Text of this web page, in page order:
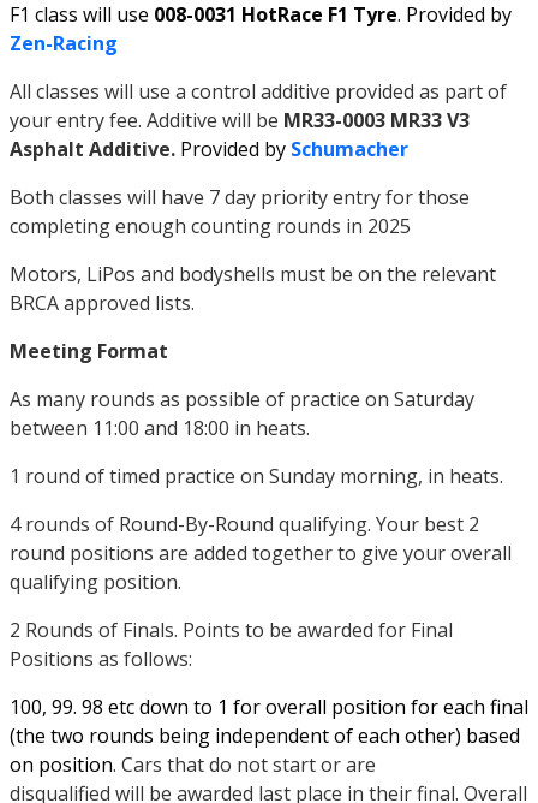
F1 class will use 008-0031 HotRace F1 Tyre. Provided by
Zen-Racing
All classes will use a control additive provided as part of
your entry fee. Additive will be MR33-0003 MR33 V3
Asphalt Additive. Provided by Schumacher
Both classes will have 7 day priority entry for those
completing enough counting rounds in 2025
Motors, LiPos and bodyshells must be on the relevant
BRCA approved lists.
Meeting Format
As many rounds as possible of practice on Saturday
between 11:00 and 18:00 in heats.
1 round of timed practice on Sunday morning, in heats.
4 rounds of Round-By-Round qualifying. Your best 2
round positions are added together to give your overall
qualifying position.
2 Rounds of Finals. Points to be awarded for Final
Positions as follows:
100, 99. 98 etc down to 1 for overall position for each final
(the two rounds being independent of each other) based
on position. Cars that do not start or are
disqualified will be awarded last place in their final. Overall